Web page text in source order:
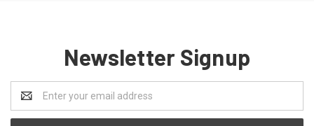
Newsletter Signup
Address